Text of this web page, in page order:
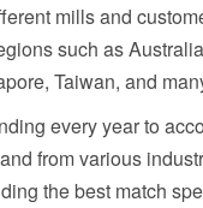
mills and
such asAustralia
, Taiwan, and
every year to
from various
the best match